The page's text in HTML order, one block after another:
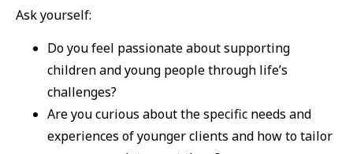
Ask yourself:
Do you feel passionate about supporting
children and young people through life’s
challenges?
Are you curious about the specific needs and
experiences of younger clients and how to tailor